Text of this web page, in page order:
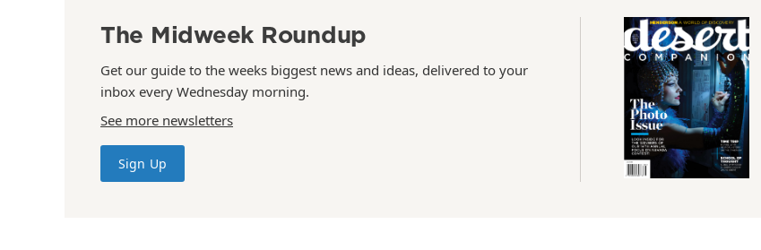
The Midweek Roundup
Get our guide to the weeks biggest news and ideas, delivered to your
inbox every Wednesday morning.
See more newsletters
Sign Up